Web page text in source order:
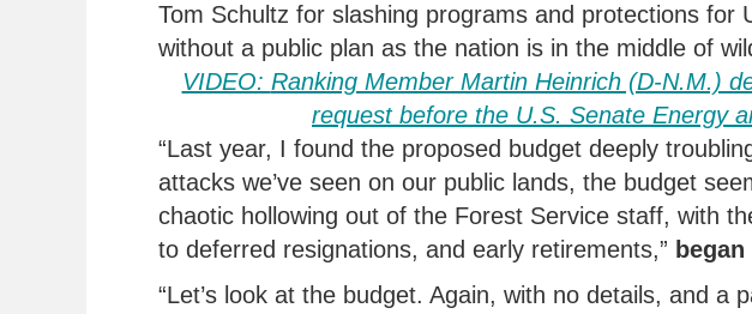
Tom Schultz for slashing programs and protections for
without a public plan as the nation is in the middle of
VIDEO: Ranking Member Martin Heinrich (D-N.M.)
request before the U.S. Senate Energy
“Last year, I found the proposed budget deeply
attacks we’ve seen on our public lands, the budget
chaotic hollowing out of the Forest Service staff, with
to deferred resignations, and early retirements,”
“Let’s look at the budget. Again, with no details, and a